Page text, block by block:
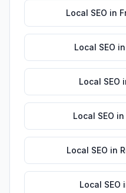
Local SEO in
Local SEO in
Local SEO
Local SEO in
Local SEO in
Local SEO